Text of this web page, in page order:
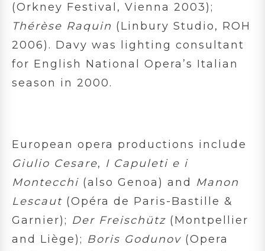
(Orkney Festival, Vienna 2003);
Thérèse Raquin (Linbury Studio, ROH
2006). Davy was lighting consultant
for English National Opera’s Italian
season in 2000.
European opera productions include
Giulio Cesare, I Capuleti e i
Montecchi (also Genoa) and Manon
Lescaut (Opéra de Paris-Bastille &
Garnier); Der Freischütz (Montpellier
and Liège); Boris Godunov (Opera